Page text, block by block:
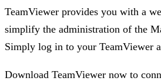
TeamViewer provides you with a
simplify the administration of the
Simply log in to your TeamViewer
Download TeamViewer now to